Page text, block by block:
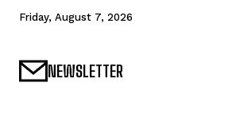
Friday, August 7, 2026
NEWSLETTER